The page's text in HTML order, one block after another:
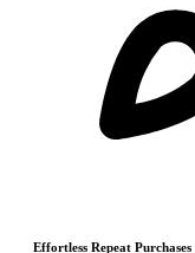
Effortless Repeat Purchases